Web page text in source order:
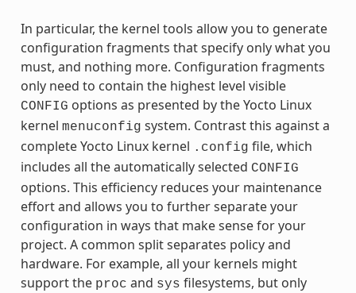
In particular, the kernel tools allow you to generate
configuration fragments that specify only what you
must, and nothing more. Configuration fragments
only need to contain the highest level visible
CONFIG options as presented by the Yocto Linux
kernel menuconfig system. Contrast this against a
complete Yocto Linux kernel .config file, which
includes all the automatically selected CONFIG
options. This efficiency reduces your maintenance
effort and allows you to further separate your
configuration in ways that make sense for your
project. A common split separates policy and
hardware. For example, all your kernels might
support the proc and sys filesystems, but only